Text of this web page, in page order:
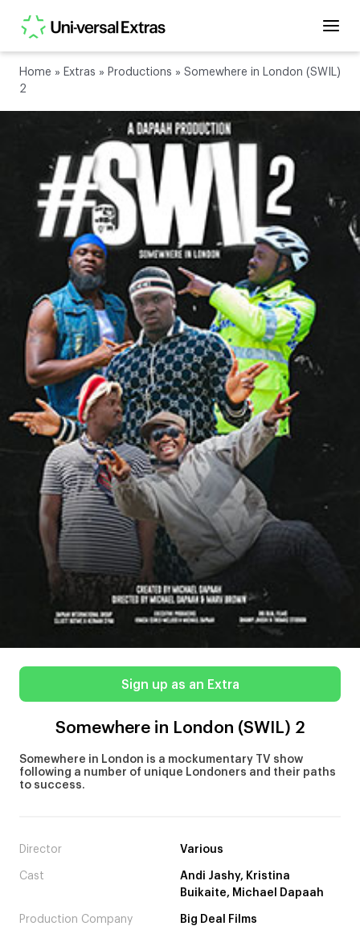
Home » Extras » Productions » Somewhere in London (SWIL)
2
Sign up as an Extra
Somewhere in London (SWIL) 2
Somewhere in London is a mockumentary TV show
following a number of unique Londoners and their paths
to success.
Director Various
Cast
Andi Jashy, Kristina
Buikaite, Michael Dapaah
Production Company Big Deal Films